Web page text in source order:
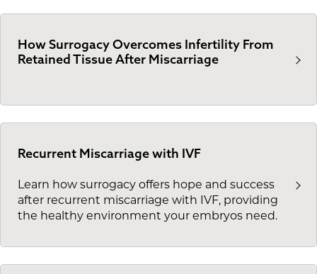
How Surrogacy Overcomes Infertility From
Retained Tissue After Miscarriage
Recurrent Miscarriage with IVF
Learn how surrogacy offers hope and success
after recurrent miscarriage with IVF, providing
the healthy environment your embryos need.